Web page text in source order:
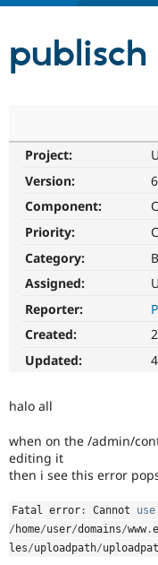
Community
Support
Get Started
Project:
Version:
Component:
Priority:
Category:
Assigned:
Reporter:
Created:
Updated:
halo all
when on the /admin/
editing it
then i see this error
Fatal error : Cannot use
/ home/user/domains/www .
les/uploadpath/